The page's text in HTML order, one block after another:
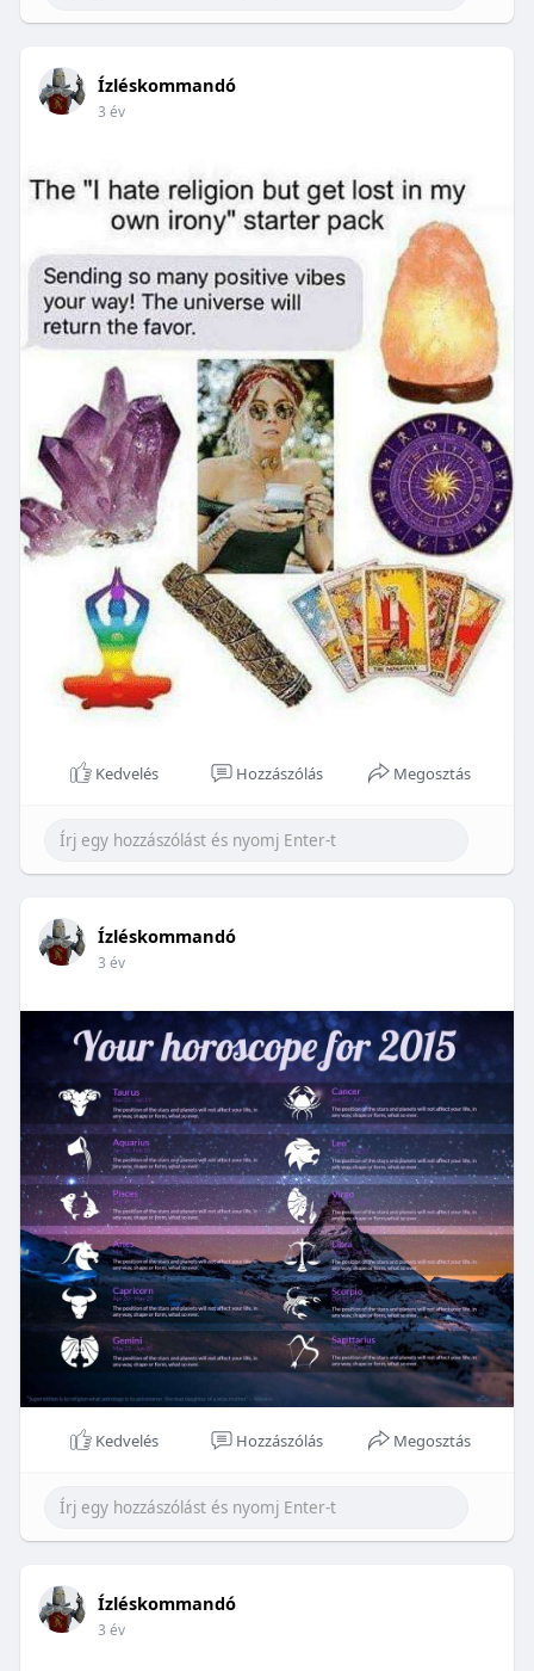
Ízléskommandó
3 év
Kedvelés Hozzászólás Megosztás
Ízléskommandó
3 év
Kedvelés Hozzászólás Megosztás
Ízléskommandó
3 év